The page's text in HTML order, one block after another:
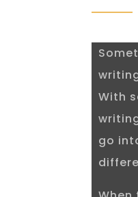
With
go